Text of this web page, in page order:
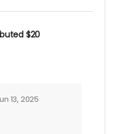
$20
13, 2025